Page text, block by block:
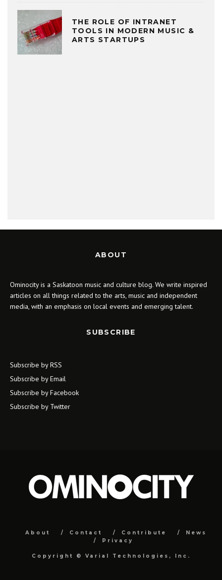
THE ROLE OF INTRANET
TOOLS IN MODERN MUSIC &
ARTS STARTUPS
ABOUT
Ominocity is a Saskatoon music and culture blog. We write inspired
articles on all things related to the arts, music and independent
media, with an emphasis on local events and emerging talent.
SUBSCRIBE
Subscribe by RSS
Subscribe by Email
Subscribe by Facebook
Subscribe by Twitter
About Contact Contribute
News
Privacy
Copyright © Varial Technologies, Inc.